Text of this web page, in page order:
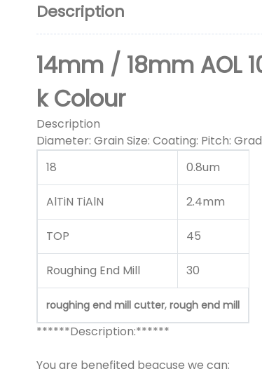
Description
14mm / 18mm AOL
k Colour
Description
Diameter: Grain Size: Coating: Pitch:
18
0.8um
AlTiN TiAlN 2.4mm
TOP 45
Roughing End Mill 30
roughing end mill cutter, rough end mill
******Description:******
You are benefited beacuse we can: